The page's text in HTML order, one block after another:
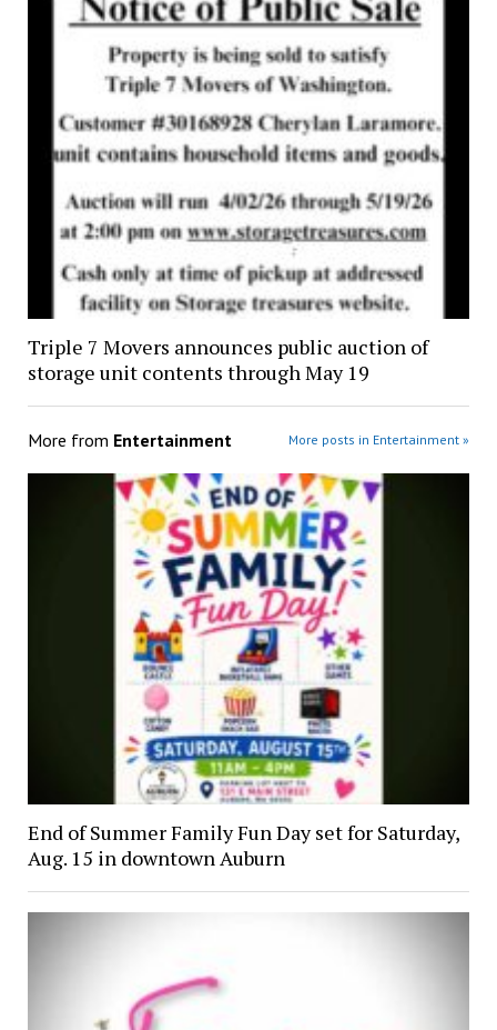
Triple 7 Movers announces public auction of
storage unit contents through May 19
More from Entertainment More posts in Entertainment »
End of Summer Family Fun Day set for Saturday,
Aug. 15 in downtown Auburn